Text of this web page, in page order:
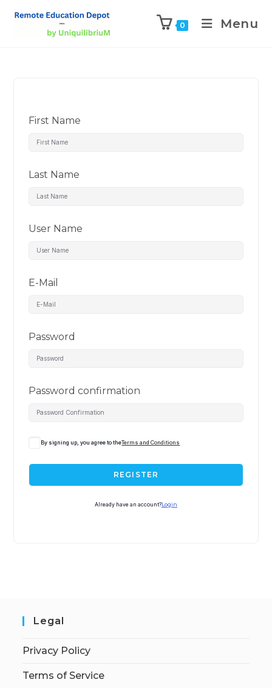
0 Menu
First Name
Last Name
User Name
E-Mail
Password
Password confirmation
By signing up, you agree to theTerms and Conditions
REGISTER
Already have an account? Login
Legal
Privacy Policy
Terms of Service